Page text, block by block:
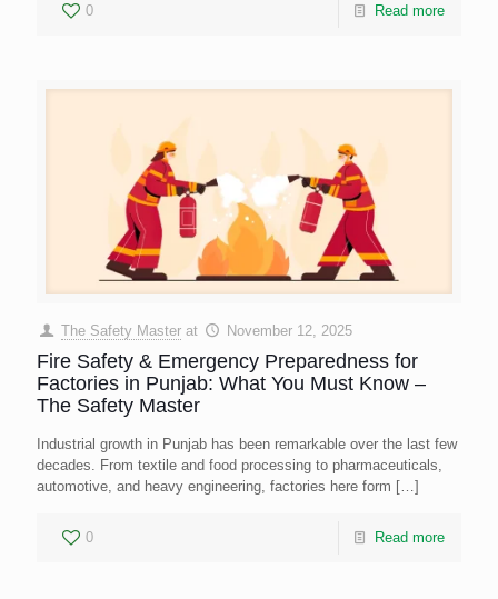
0 Read more
The Safety Master at November 12, 2025
Fire Safety & Emergency Preparedness for
Factories in Punjab: What You Must Know –
The Safety Master
Industrial growth in Punjab has been remarkable over the last few
decades. From textile and food processing to pharmaceuticals,
automotive, and heavy engineering, factories here form […]
0 Read more